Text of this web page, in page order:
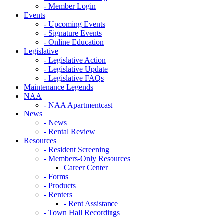
- Member Login
Events
- Upcoming Events
- Signature Events
- Online Education
Legislative
- Legislative Action
- Legislative Update
- Legislative FAQs
Maintenance Legends
NAA
- NAA Apartmentcast
News
- News
- Rental Review
Resources
- Resident Screening
- Members-Only Resources
Career Center
- Forms
- Products
- Renters
- Rent Assistance
- Town Hall Recordings